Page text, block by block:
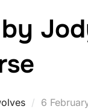
Posted
6